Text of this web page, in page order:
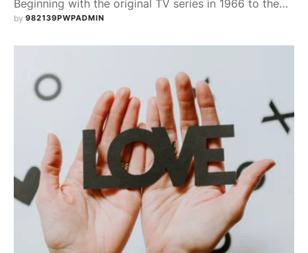
Beginning with the original TV series in 1966 to the
current $4B movie franchise starring Tom Cruise,
by 982139PWPADMIN